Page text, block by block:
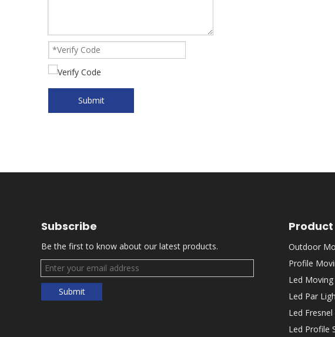
Submit
Subscribe
Be the first to know about our latest products.
Submit
Product
Outdoor
Profile
Led
Led Par
Led
Led Profile